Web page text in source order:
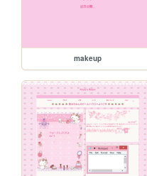
makeup